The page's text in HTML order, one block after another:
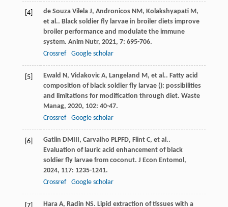
[4] de Souza Vilela J, Andronicos NM, Kolakshyapati M,
et al.. Black soldier fly larvae in broiler diets improve
broiler performance and modulate the immune
system. Anim Nutr, 2021, 7: 695-706.
Crossref
Google scholar
[5] Ewald N, Vidakovic A, Langeland M, et al.. Fatty acid
composition of black soldier fly larvae (): possibilities
and limitations for modification through diet. Waste
Manag, 2020, 102: 40-47.
Crossref
Google scholar
[6] Gatlin DMIII, Carvalho PLPFD, Flint C, et al..
Evaluation of lauric acid enhancement of black
soldier fly larvae from coconut. J Econ Entomol,
2024, 117: 1235-1241.
Crossref
Google scholar
Hara A, Radin NS. Lipid extraction of tissues with a